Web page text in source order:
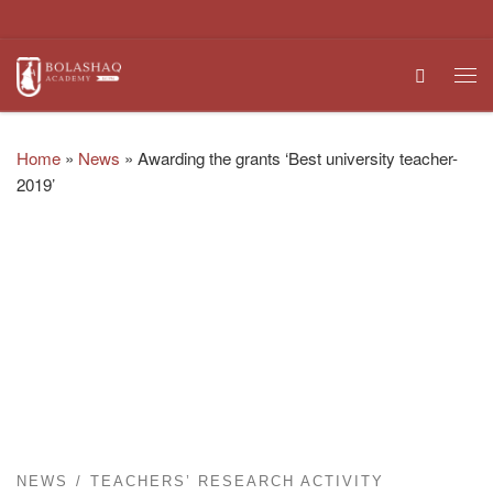
Search
Home » News » Awarding the grants ‘Best university teacher-
2019’
NEWS TEACHERS’ RESEARCH ACTIVITY